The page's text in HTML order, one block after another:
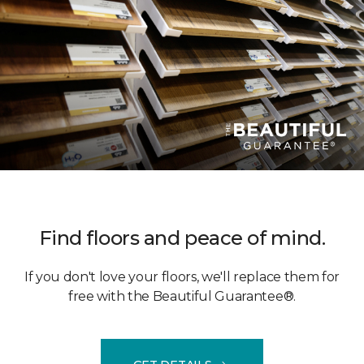
Find floors and peace of mind.
If you don't love your floors, we'll replace them for
free with the Beautiful Guarantee®.